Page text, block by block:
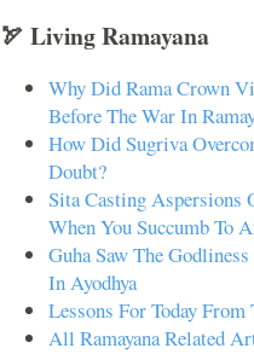
🏹 Living Ramayana
Why Did Rama Crown
Before The War In
How Did Sugriva
Doubt?
Sita Casting Aspersions
When You Succumb To
Guha Saw The
In Ayodhya
Lessons For Today
All Ramayana Related